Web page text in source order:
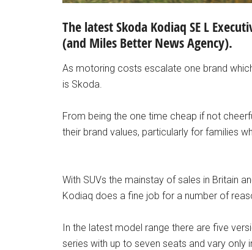
The latest Skoda Kodiaq SE L
(and Miles Better News Agency).
As motoring costs escalate one brand
is Skoda.
From being the one time cheap if not
their brand values, particularly for families
With SUVs the mainstay of sales in Britain
Kodiaq does a fine job for a number of
In the latest model range there are five
series with up to seven seats and vary only